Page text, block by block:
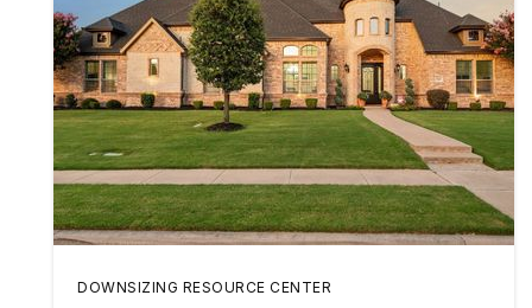
DOWNSIZING RESOURCE CENTER